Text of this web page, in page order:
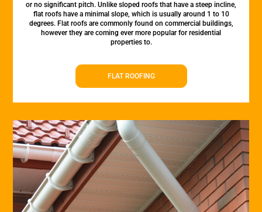
or no significant pitch. Unlike sloped roofs that have a steep incline,
flat roofs have a minimal slope, which is usually around 1 to 10
degrees. Flat roofs are commonly found on commercial buildings,
however they are coming ever more popular for residential
properties to.
FLAT ROOFING